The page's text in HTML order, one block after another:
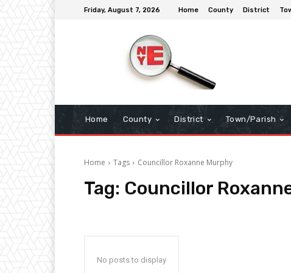
Friday, August 7, 2026 Home County District
Home County District Town/Parish
Home Tags Councillor Roxanne Murphy
Tag: Councillor
No posts to display